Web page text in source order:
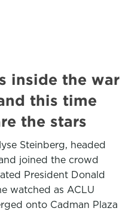
inside the war
this time
the stars
Steinberg, headed
joined the crowd
President Donald
watched as ACLU
onto Cadman Plaza